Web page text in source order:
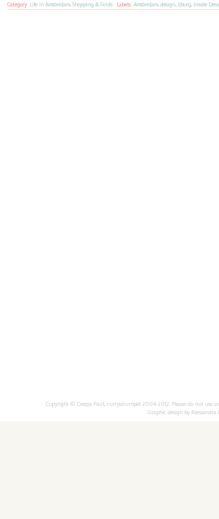
Category: Life in Amsterdam, Shopping & Finds · Labels: Amsterdam, design, IJburg, Inside
Copyright © Deepa Paul, currystrumpet 2004-2012. Please do not
Graphic design by Alessandra